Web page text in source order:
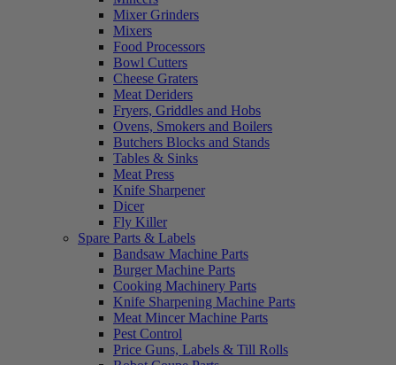
Mixer Grinders
Mixers
Food Processors
Bowl Cutters
Cheese Graters
Meat Deriders
Fryers, Griddles and Hobs
Ovens, Smokers and Boilers
Butchers Blocks and Stands
Tables & Sinks
Meat Press
Knife Sharpener
Dicer
Fly Killer
Spare Parts & Labels
Bandsaw Machine Parts
Burger Machine Parts
Cooking Machinery Parts
Knife Sharpening Machine Parts
Meat Mincer Machine Parts
Pest Control
Price Guns, Labels & Till Rolls